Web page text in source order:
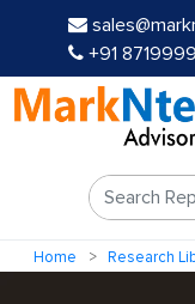
+91
Home Research